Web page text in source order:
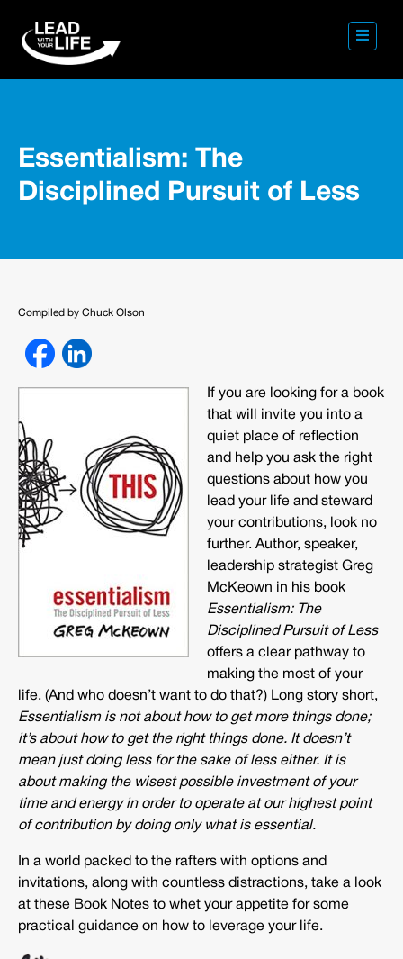
Essentialism: The
Disciplined Pursuit of Less
Compiled by Chuck Olson
If you are looking for a book
that will invite you into a
quiet place of reflection
and help you ask the right
questions about how you
lead your life and steward
your contributions, look no
further. Author, speaker,
leadership strategist Greg
McKeown in his book
Essentialism: The
Disciplined Pursuit of Less
offers a clear pathway to
making the most of your
life. (And who doesn’t want to do that?) Long story short,
Essentialism is not about how to get more things done;
it’s about how to get the right things done. It doesn’t
mean just doing less for the sake of less either. It is
about making the wisest possible investment of your
time and energy in order to operate at our highest point
of contribution by doing only what is essential.
In a world packed to the rafters with options and
invitations, along with countless distractions, take a look
at these Book Notes to whet your appetite for some
practical guidance on how to leverage your life.